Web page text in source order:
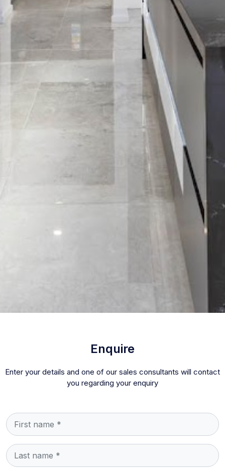
Enquire
Enter your details and one of our sales consultants will contact
you regarding your enquiry